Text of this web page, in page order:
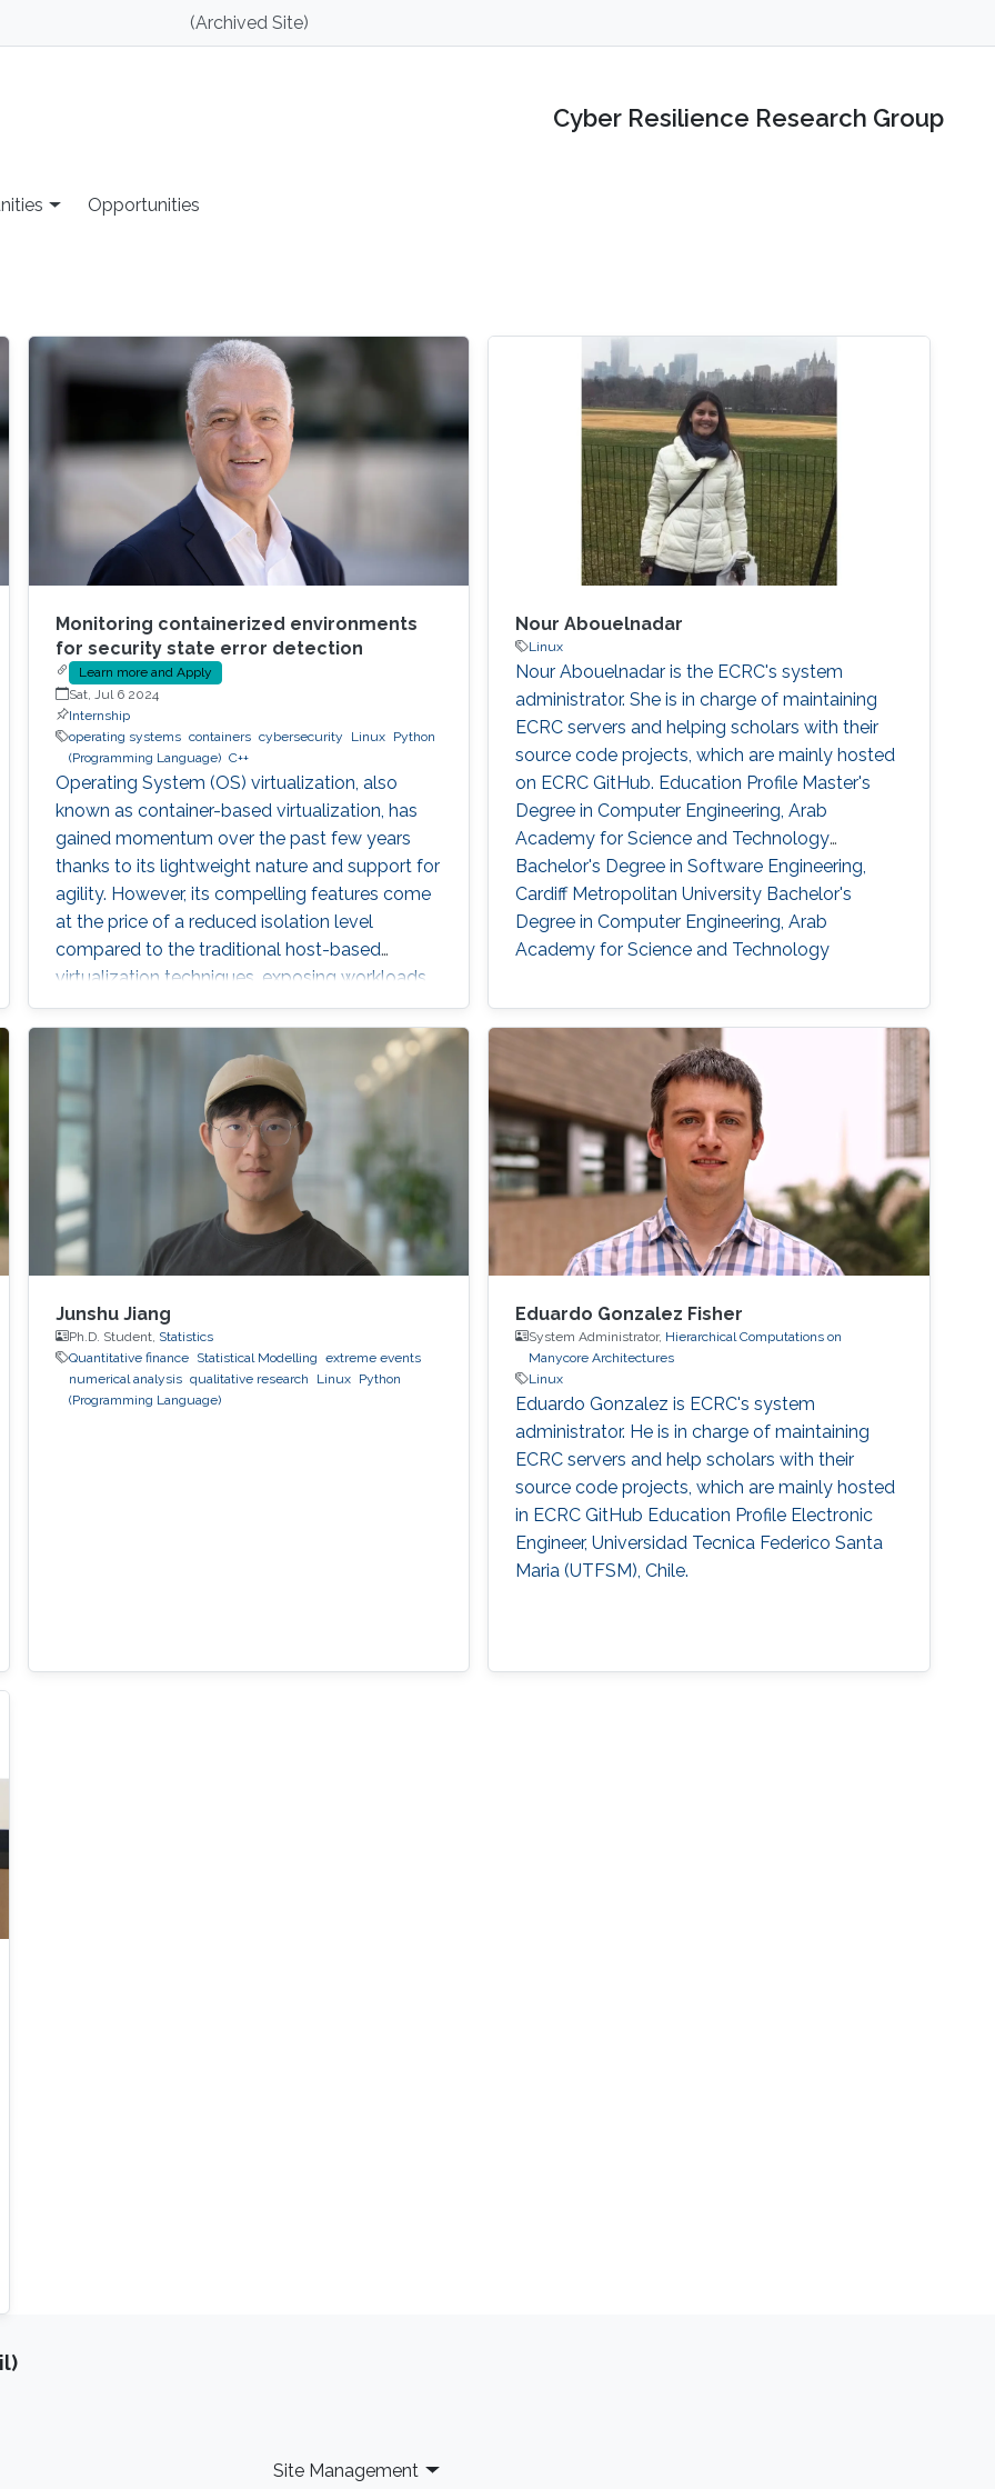
(Archived Site)
Cyber Resilience Research Group
Opportunities
Monitoring containerized environments
for security state error detection
Learn more and Apply
Sat, Jul 6 2024
Internship
operating systems containers cybersecurity Linux
Python
(Programming Language) C++
Operating System (OS) virtualization, also
known as container-based virtualization, has
gained momentum over the past few years
thanks to its lightweight nature and support for
agility. However, its compelling features come
at the price of a reduced isolation level
compared to the traditional host-based
virtualization techniques, exposing workloads
to various threats, such as container escape. In
those threats, compromised or rogue
containers might exploit existing vulnerabilities
or poor container deployment choices to
successfully inject security state errors (e.g.,
breaking out of the
Nour Abouelnadar
Linux
Nour Abouelnadar is the ECRC's system
administrator. She is in charge of maintaining
ECRC servers and helping scholars with their
source code projects, which are mainly hosted
on ECRC GitHub. Education Profile Master's
Degree in Computer Engineering, Arab
Academy for Science and Technology
Bachelor's Degree in Software Engineering,
Cardiff Metropolitan University Bachelor's
Degree in Computer Engineering, Arab
Academy for Science and Technology
Junshu Jiang
Ph.D. Student, Statistics
Quantitative finance
Statistical Modelling extreme events
numerical analysis qualitative research Linux
Python
(Programming Language)
Eduardo Gonzalez Fisher
System Administrator, Hierarchical Computations on
Manycore Architectures
Linux
Eduardo Gonzalez is ECRC's system
administrator. He is in charge of maintaining
ECRC servers and help scholars with their
source code projects, which are mainly hosted
in ECRC GitHub Education Profile Electronic
Engineer, Universidad Tecnica Federico Santa
Maria (UTFSM), Chile.
Site Management